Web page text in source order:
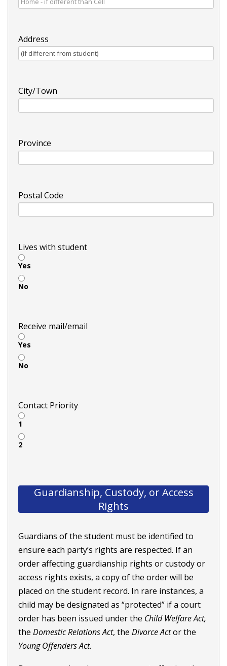
Address
City/Town
Province
Postal Code
Lives with student
Yes
No
Receive mail/email
Yes
No
Contact Priority
1
2
Guardianship, Custody, or Access
Rights
Guardians of the student must be identified to
ensure each party’s rights are respected. If an
order affecting guardianship rights or custody or
access rights exists, a copy of the order will be
placed on the student record. In rare instances, a
child may be designated as “protected” if a court
order has been issued under the Child Welfare Act,
the Domestic Relations Act, the Divorce Actor the
Young Offenders Act.